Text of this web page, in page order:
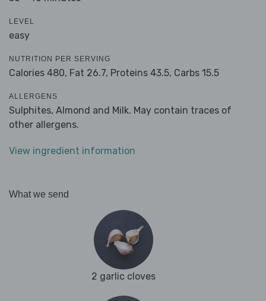
LEVEL
easy
NUTRITION PER SERVING
Calories 480, Fat 26.7, Proteins 43.5, Carbs 15.5
ALLERGENS
Sulphites, Almond and Milk. May contain traces of
other allergens.
View ingredient information
What we send
2 garlic cloves